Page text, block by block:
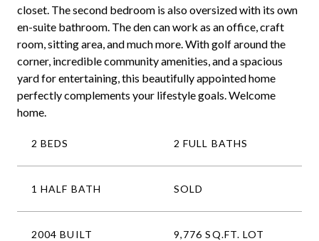
closet. The second bedroom is also oversized with its own
en-suite bathroom. The den can work as an office, craft
room, sitting area, and much more. With golf around the
corner, incredible community amenities, and a spacious
yard for entertaining, this beautifully appointed home
perfectly complements your lifestyle goals. Welcome
home.
2 BEDS 2 FULL BATHS
1 HALF BATH SOLD
2004 BUILT 9,776 SQ.FT. LOT